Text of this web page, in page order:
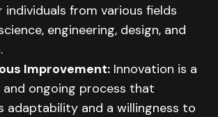
from various fields
engineering, design, and
Improvement: Innovation is a
and ongoing process that
adaptability and a willingness to